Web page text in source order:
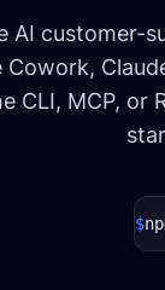
AI
Cowork,
CLI, MCP, or
$